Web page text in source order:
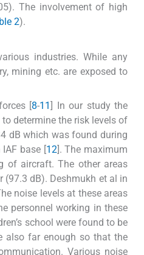
The involvement of high
2).
industries. While any
mining etc. are exposed to
[8-11] In our study the
determine the risk levels of
dB which was found during
base [12]. The maximum
of aircraft. The other areas
(97.3 dB). Deshmukh et al in
noise levels at these areas
personnel working in these
school were found to be
also far enough so that the
Various noise